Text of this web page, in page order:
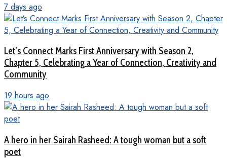
7 days ago
Let’s Connect Marks First Anniversary with Season 2,
Chapter 5, Celebrating a Year of Connection, Creativity and
Community
19 hours ago
A hero in her Sairah Rasheed: A tough woman but a soft
poet